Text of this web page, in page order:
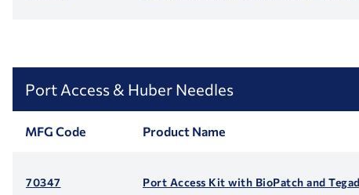
Port Access & Huber Needles
MFG Code Product Name
70347 Port Access Kit with BioPatch and